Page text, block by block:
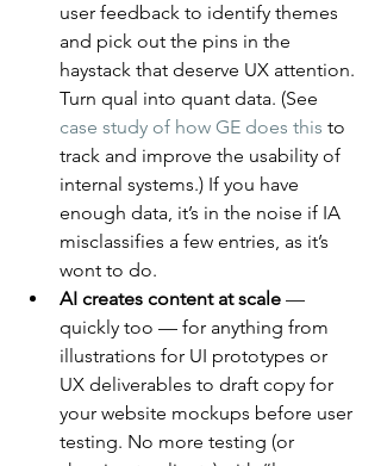
user feedback to identify themes
and pick out the pins in the
haystack that deserve UX attention.
Turn qual into quant data. (See
case study of how GE does this to
track and improve the usability of
internal systems.) If you have
enough data, it’s in the noise if IA
misclassifies a few entries, as it’s
wont to do.
AI creates content at scale —
quickly too — for anything from
illustrations for UI prototypes or
UX deliverables to draft copy for
your website mockups before user
testing. No more testing (or